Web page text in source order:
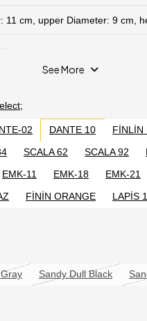
11 cm, upper Diameter: 9 cm,
TR2017 13886 Y No.
Law No. 19/09 /2017, desktop
led high lumen
Panel.
MAH internally
See More
02 DANTE 10 FİNLİN
SCALA 62 SCALA 92
EMK-11 EMK-18 EMK-21
FİNİN ORANGE LAPİS
Sandy Dull Black